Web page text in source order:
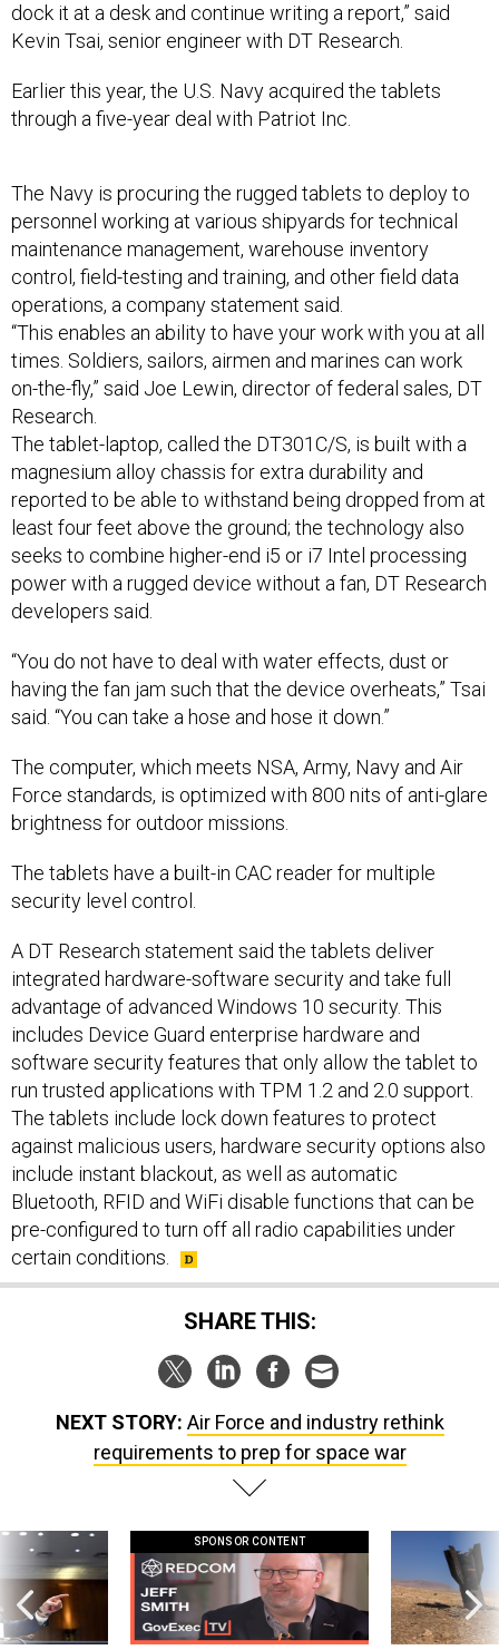
dock it at a desk and continue writing a report,” said
Kevin Tsai, senior engineer with DT Research.
Earlier this year, the U.S. Navy acquired the tablets
through a five-year deal with Patriot Inc.
The Navy is procuring the rugged tablets to deploy to
personnel working at various shipyards for technical
maintenance management, warehouse inventory
control, field-testing and training, and other field data
operations, a company statement said.
“This enables an ability to have your work with you at all
times. Soldiers, sailors, airmen and marines can work
on-the-fly,” said Joe Lewin, director of federal sales, DT
Research.
The tablet-laptop, called the DT301C/S, is built with a
magnesium alloy chassis for extra durability and
reported to be able to withstand being dropped from at
least four feet above the ground; the technology also
seeks to combine higher-end i5 or i7 Intel processing
power with a rugged device without a fan, DT Research
developers said.
“You do not have to deal with water effects, dust or
having the fan jam such that the device overheats,” Tsai
said. “You can take a hose and hose it down.”
The computer, which meets NSA, Army, Navy and Air
Force standards, is optimized with 800 nits of anti-glare
brightness for outdoor missions.
The tablets have a built-in CAC reader for multiple
security level control.
A DT Research statement said the tablets deliver
integrated hardware-software security and take full
advantage of advanced Windows 10 security. This
includes Device Guard enterprise hardware and
software security features that only allow the tablet to
run trusted applications with TPM 1.2 and 2.0 support.
The tablets include lock down features to protect
against malicious users, hardware security options also
include instant blackout, as well as automatic
Bluetooth, RFID and WiFi disable functions that can be
pre-configured to turn off all radio capabilities under
certain conditions.
SHARE THIS:
NEXT STORY: Air Force and industry rethink
requirements to prep for space war
SPONSOR CONTENT